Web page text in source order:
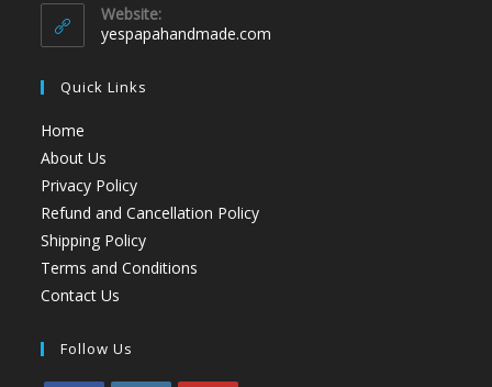
Website:
yespapahandmade.com
Quick Links
Home
About Us
Privacy Policy
Refund and Cancellation Policy
Shipping Policy
Terms and Conditions
Contact Us
Follow Us